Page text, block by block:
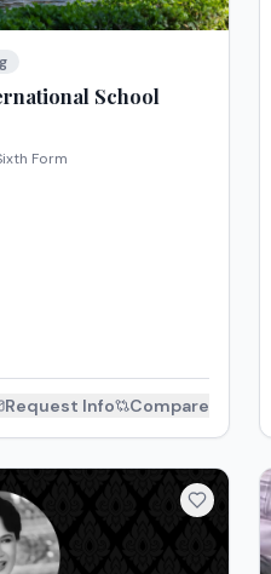
School
Form
Request Info Compare